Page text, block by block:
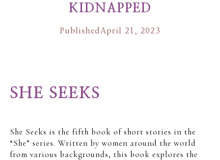
KIDNAPPED
Published April 21, 2023
SHE SEEKS
She Seeks is the fifth book of short stories in the
“She” series. Written by women around the world
from various backgrounds, this book explores the